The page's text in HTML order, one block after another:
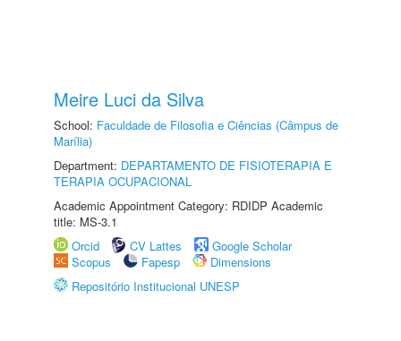
Meire Luci da Silva
School: Faculdade de Filosofia e Ciências (Câmpus de
Marília)
Department: DEPARTAMENTO DE FISIOTERAPIA E
TERAPIA OCUPACIONAL
Academic Appointment Category: RDIDP Academic
title: MS-3.1
Orcid
CV Lattes
Google Scholar
Scopus
Fapesp
Dimensions
Repositório Institucional UNESP